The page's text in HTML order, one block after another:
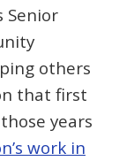
Senior
others
that first
years
work in